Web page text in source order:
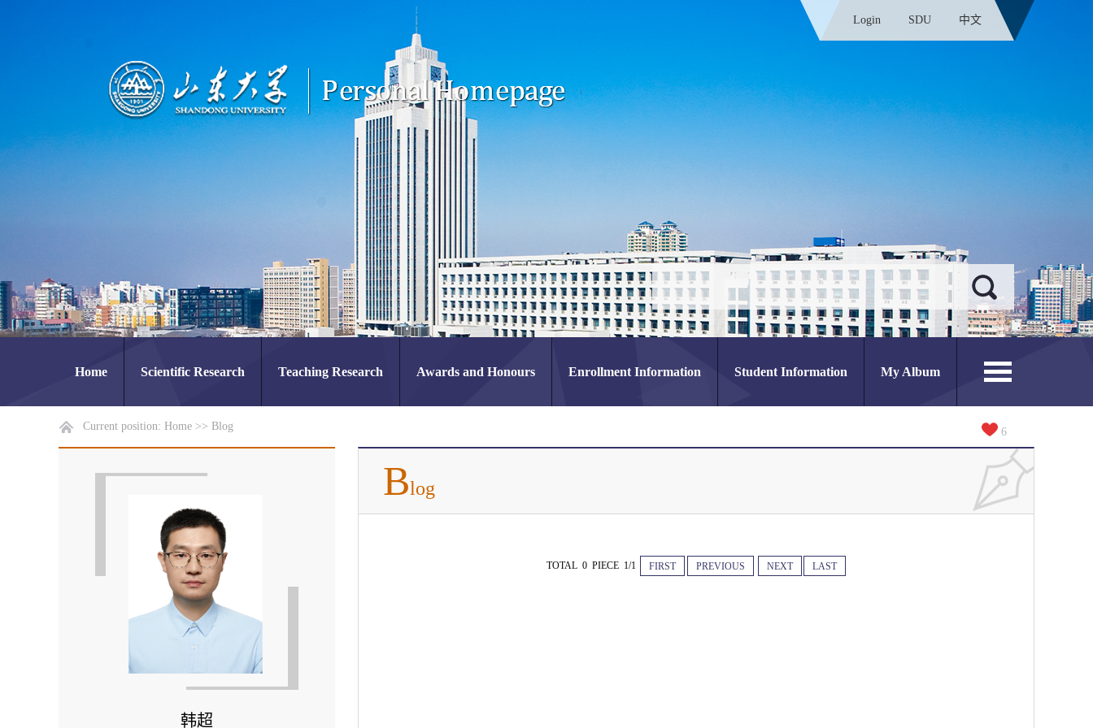
Login SDU 中文
Home Scientific Research Teaching Research Awards and Honours Enrollment Information Student Information My Album
Current position: Home >> Blog 6
韩超
Blog
TOTAL 0 PIECE 1/1 FIRST PREVIOUS NEXT LAST